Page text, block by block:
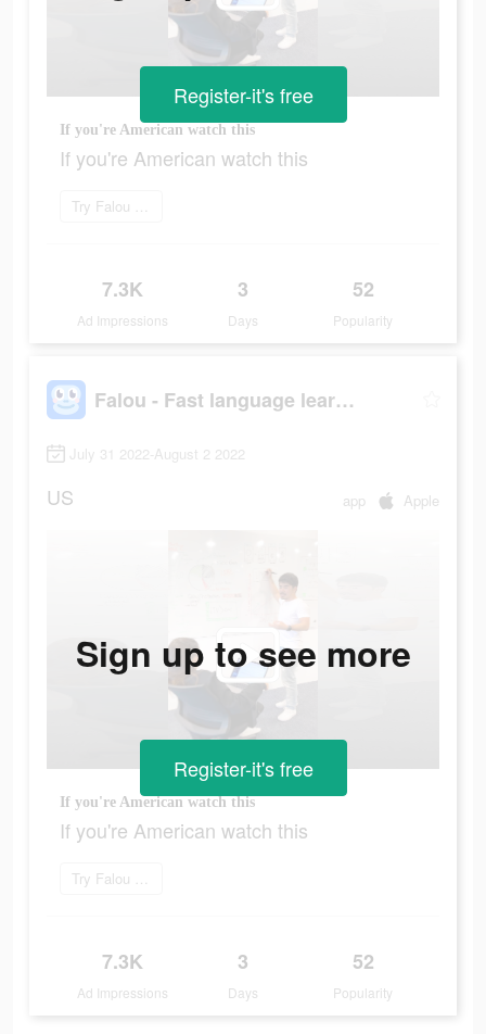
If you're American watch this
If you're American watch this
Try Falou now
7.3K
Ad Impressions
3
Days
52
Popularity
Register-it's free
Falou - Fast language learning
July 31 2022-August 2 2022
US app Apple
If you're American watch this
If you're American watch this
Try Falou now
7.3K
Ad Impressions
3
Days
52
Popularity
Sign up to see more
Register-it's free